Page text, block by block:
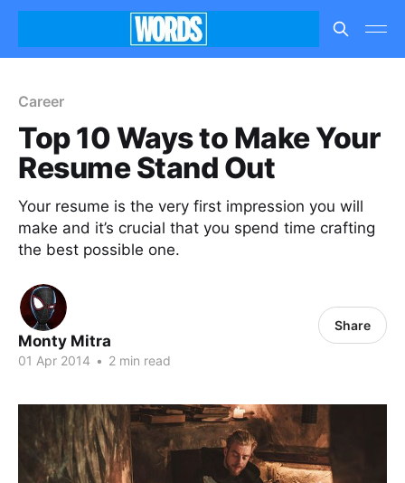
Career
Top 10 Ways to Make Your
Resume Stand Out
Your resume is the very first impression you will
make and it’s crucial that you spend time crafting
the best possible one.
Monty Mitra
01 Apr 2014 • 2 min read
Share